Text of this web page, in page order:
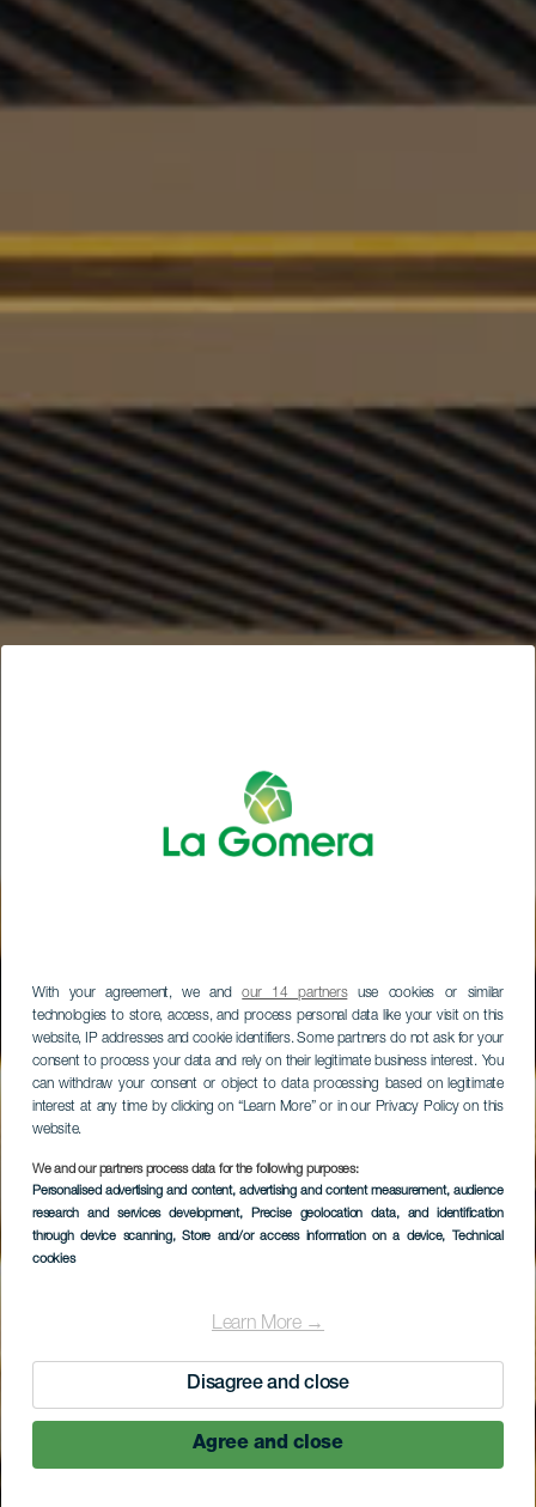
With your agreement, we andour 14 partnersuse cookies or similar
technologies to store, access, and process personal data like your visit on this
website, IP addresses and cookie identifiers. Some partners do not ask for your
consent to process your data and rely on their legitimate business interest. You
can withdraw your consent or object to data processing based on legitimate
interest at any time by clicking on “Learn More” or in our Privacy Policy on this
website.
We and our partners process data for the following purposes:
Personalised advertising and content, advertising and content measurement, audience
research and services development, Precise geolocation data, and identification
through device scanning, Store and/or access information on a device, Technical
cookies
Learn More →
Disagree and close
Agree and close
Larrife Restaurante